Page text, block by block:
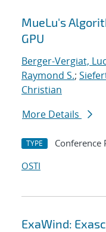
MueLu's
GPU
Berger-Vergiat, Luc
Raymond S.;
Christian
More Details
TYPE Conference
OSTI
ExaWind: